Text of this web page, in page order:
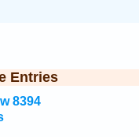
Entries
8394